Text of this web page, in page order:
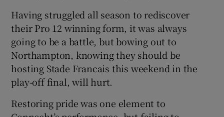
Show Gaeilge sub sections
Show History sub sections
Having struggled all season to rediscover
their Pro 12 winning form, it was always
going to be a battle, but bowing out to
Northampton, knowing they should be
hosting Stade Francais this weekend in the
play-off final, will hurt.
Restoring pride was one element to